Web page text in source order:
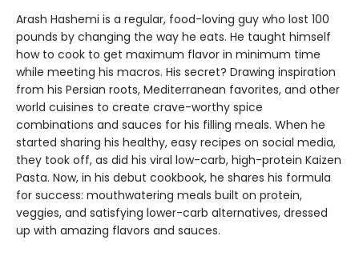
Arash Hashemi is a regular, food-loving guy who lost 100
pounds by changing the way he eats. He taught himself
how to cook to get maximum flavor in minimum time
while meeting his macros. His secret? Drawing inspiration
from his Persian roots, Mediterranean favorites, and other
world cuisines to create crave-worthy spice
combinations and sauces for his filling meals. When he
started sharing his healthy, easy recipes on social media,
they took off, as did his viral low-carb, high-protein Kaizen
Pasta. Now, in his debut cookbook, he shares his formula
for success: mouthwatering meals built on protein,
veggies, and satisfying lower-carb alternatives, dressed
up with amazing flavors and sauces.